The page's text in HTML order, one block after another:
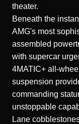
theater.
Beneath the
AMG's most
assembled
with supercar
4MATIC+ all-
suspension
commanding
unstoppable
Lane